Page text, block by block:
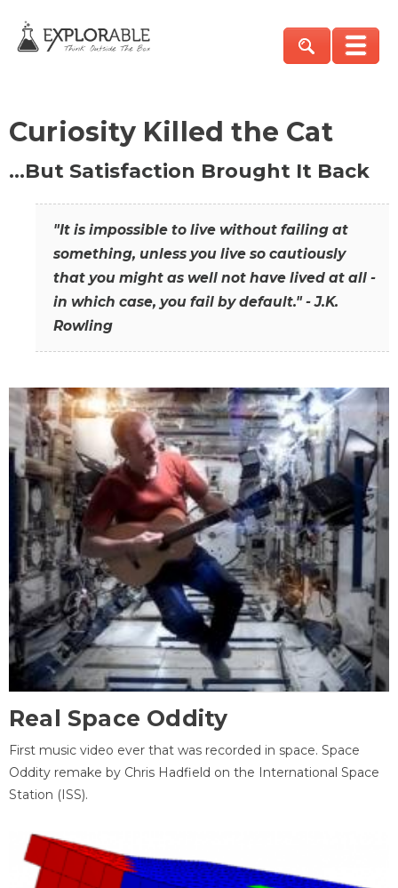
Curiosity Killed the Cat
…But Satisfaction Brought It Back
"It is impossible to live without failing at
something, unless you live so cautiously
that you might as well not have lived at all -
in which case, you fail by default." - J.K.
Rowling
Real Space Oddity
First music video ever that was recorded in space. Space
Oddity remake by Chris Hadfield on the International Space
Station (ISS).